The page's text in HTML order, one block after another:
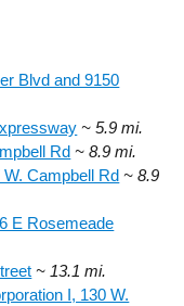
Blvd and 9150
~ 5.9 mi.
Rd ~ 8.9 mi.
Campbell Rd ~ 8.9
E Rosemeade
~ 13.1 mi.
I, 130 W.